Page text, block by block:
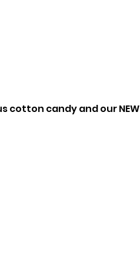
cotton candy and our NEW